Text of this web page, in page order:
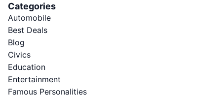
Categories
Automobile
Best Deals
Blog
Civics
Education
Entertainment
Famous Personalities